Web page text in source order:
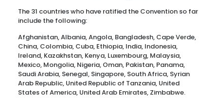
The 31 countries who have ratified the Convention so far
include the following:
Afghanistan, Albania, Angola, Bangladesh, Cape Verde,
China, Colombia, Cuba, Ethiopia, India, Indonesia,
Ireland, Kazakhstan, Kenya, Luxembourg, Malaysia,
Mexico, Mongolia, Nigeria, Oman, Pakistan, Panama,
Saudi Arabia, Senegal, Singapore, South Africa, Syrian
Arab Republic, United Republic of Tanzania, United
States of America, United Arab Emirates, Zimbabwe.